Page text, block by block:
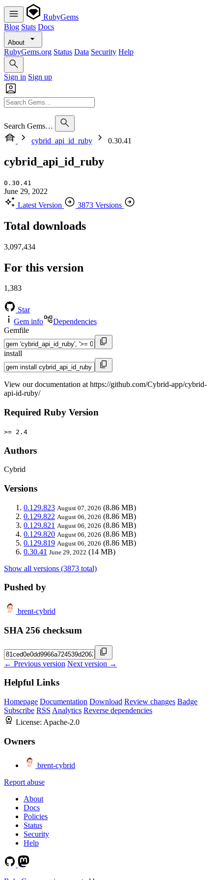
RubyGems
Blog Stats Docs
About
RubyGems.org Status Data Security Help
Sign in Sign up
Search Gems…
cybrid_api_id_ruby
0.30.41
cybrid_api_id_ruby
0.30.41
June 29, 2022
Latest Version
3873 Versions
Total downloads
3,097,434
For this version
1,383
Star
Gem info
Dependencies
Gemfile
install
View our documentation at https://github.com/Cybrid-app/cybrid-
api-id-ruby/
Required Ruby Version
>= 2.4
Authors
Cybrid
Versions
0.129.823 August 07, 2026 (8.86 MB)
0.129.822 August 06, 2026 (8.86 MB)
0.129.821 August 06, 2026 (8.86 MB)
0.129.820 August 06, 2026 (8.86 MB)
0.129.819 August 06, 2026 (8.86 MB)
0.30.41 June 29, 2022 (14 MB)
Show all versions (3873 total)
Pushed by
brent-cybrid
SHA 256 checksum
← Previous version Next version →
Helpful Links
Homepage Documentation Download Review changes Badge
Subscribe RSS Analytics Reverse dependencies
License: Apache-2.0
Owners
brent-cybrid
Report abuse
About
Docs
Policies
Status
Security
Help